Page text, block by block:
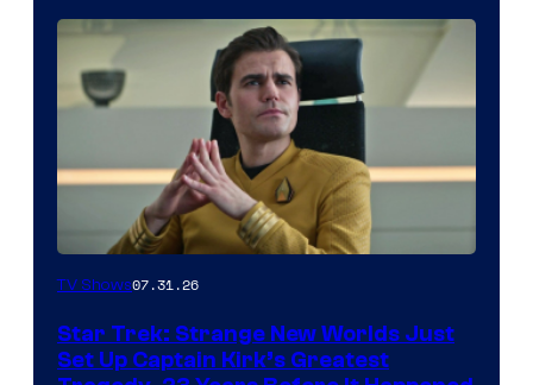
TV Shows07.31.26
Star Trek: Strange New Worlds Just
Set Up Captain Kirk’s Greatest